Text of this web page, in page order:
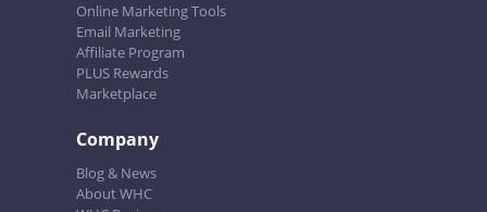
Online Marketing Tools
Email Marketing
Affiliate Program
PLUS Rewards
Marketplace
Company
Blog & News
About WHC